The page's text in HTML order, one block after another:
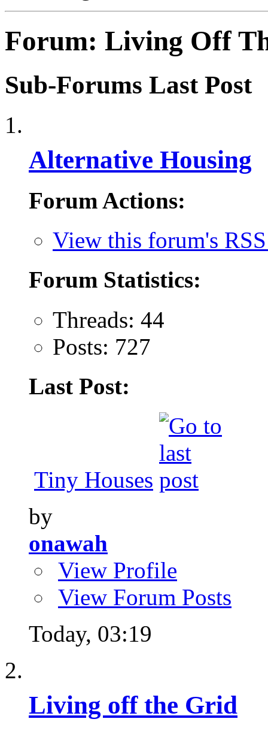
Forum: Living Off
Sub-Forums Last Post
Alternative Housing
Forum Actions:
View this forum's
Forum Statistics:
Threads: 44
Posts: 727
Last Post:
Tiny Houses
by
onawah
View Profile
View Forum Posts
Today, 03:19
Living off the Grid